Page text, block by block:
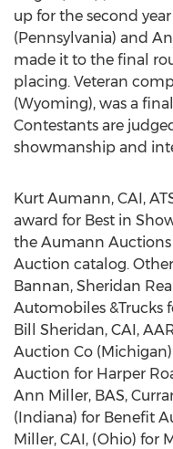
up for the second
(Pennsylvania) and
made it to the final
placing. Veteran
(Wyoming), was a
Contestants are
showmanship and
Kurt Aumann, CAI,
award for Best in
the Aumann
Auction catalog.
Bannan, Sheridan
Automobiles &Trucks
Bill Sheridan, CAI,
Auction Co
Auction for Harper
Ann Miller, BAS,
(Indiana) for Benefit
Miller, CAI, (Ohio) for